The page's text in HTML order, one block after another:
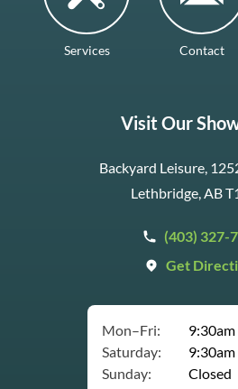
Services Contact
Visit Our
Backyard Leisure,
Lethbridge, AB
(403) 327-
Get
Mon–Fri:
Saturday:
Sunday:
Closed